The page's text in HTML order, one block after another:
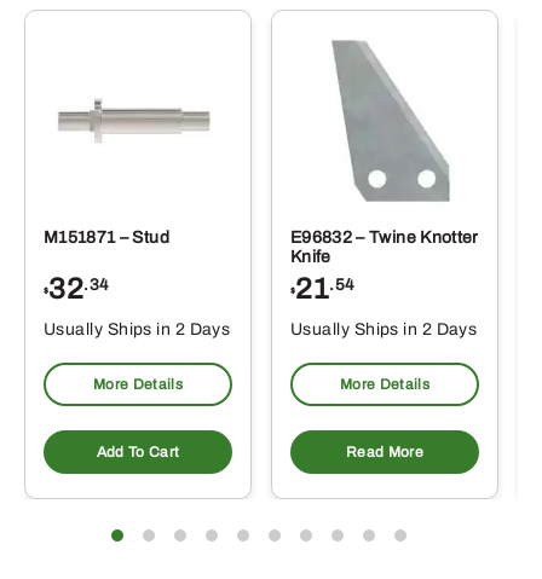
M151871 – Stud
$32.34
Usually Ships in 2 Days
More Details
Add To Cart
E96832 – Twine Knotter
Knife
$21.54
Usually Ships in 2 Days
More Details
Read More